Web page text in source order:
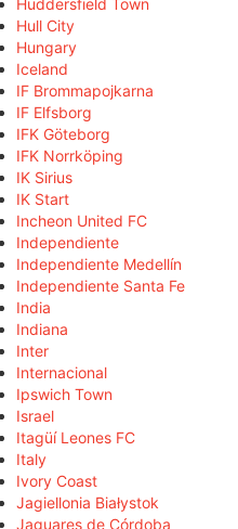
Huddersfield Town
Hull City
Hungary
Iceland
IF Brommapojkarna
IF Elfsborg
IFK Göteborg
IFK Norrköping
IK Sirius
IK Start
Incheon United FC
Independiente
Independiente Medellín
Independiente Santa Fe
India
Indiana
Inter
Internacional
Ipswich Town
Israel
Itagüí Leones FC
Italy
Ivory Coast
Jagiellonia Białystok
Jaguares de Córdoba